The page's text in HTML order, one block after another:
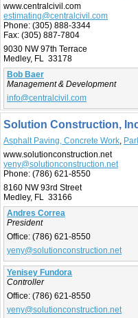
www.centralcivil.com
estimating@centralcivil.com
Phone: (305) 888-3344
Fax: (305) 887-7804
9030 NW 97th Terrace
Medley, FL 33178
Bob Baer
Management & Development
info@centralcivil.com
Solution Construction,
Asphalt Paving, Concrete Work,
www.solutionconstruction.net
yeny@solutionconstruction.net
Phone: (786) 621-8550
8160 NW 93rd Street
Medley, FL 33166
Andres Correa
President
Office: (786) 621-8550
yeny@solutionconstruction.net
Yenisey Fundora
Controller
Office: (786) 621-8550
yeny@solutionconstruction.net